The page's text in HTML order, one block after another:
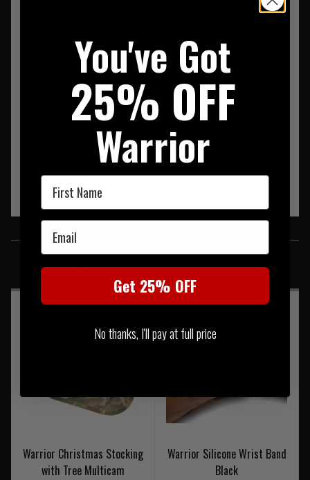
Military grade MOLLE - (upgrade your stocking by
attaching other Warrior pouches)
2 Velcro attachment areas for patches
Velcro secured pocket
SIMILAR PRODUCTS
You may also be interested in these associated items
Warrior Christmas Stocking
with Tree Multicam
Warrior Silicone Wrist Band
Black
You've Got
25% OFF
Warrior
First Name
Email
Get 25% OFF
No thanks, I'll pay at full price